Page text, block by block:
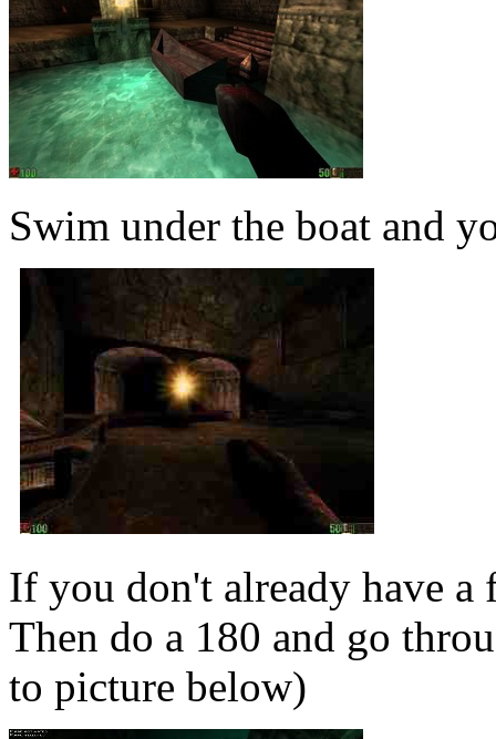
Swim under the boat and
If you don't already have a
Then do a 180 and go
to picture below)